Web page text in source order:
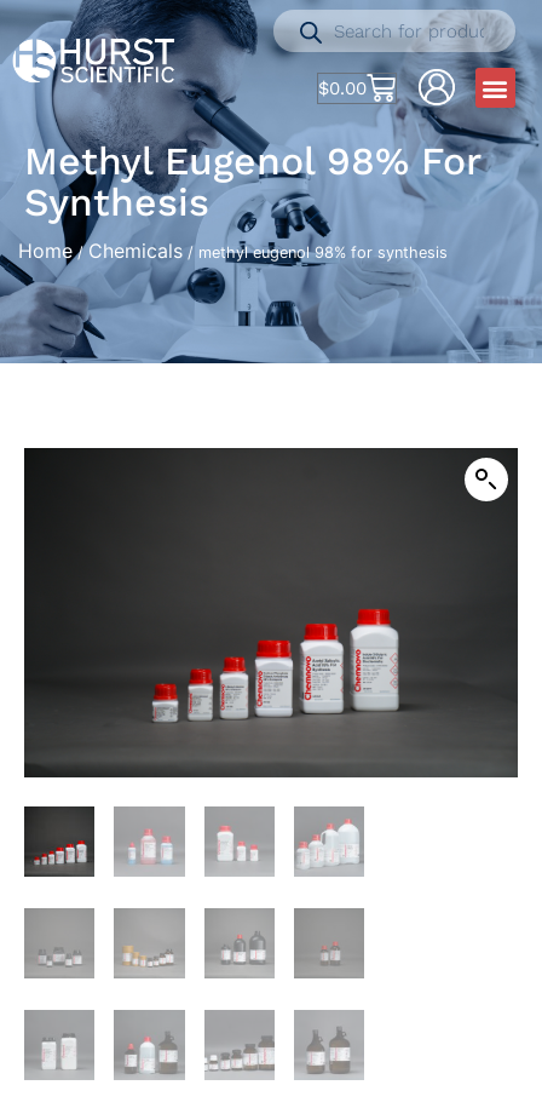
$0.00
Methyl Eugenol 98% For
Synthesis
Home/ Chemicals / methyl eugenol 98% for synthesis